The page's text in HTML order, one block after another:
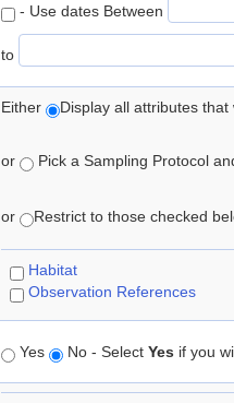
- Use dates Between
to
Either Display all attributes
or Pick a Sampling Protocol
or Restrict to those checked
Habitat
Observation References
Yes No - Select Yes if you